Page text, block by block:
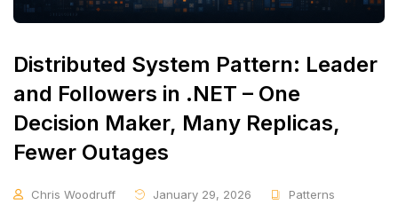
Distributed System Pattern: Leader
and Followers in .NET – One
Decision Maker, Many Replicas,
Fewer Outages
Chris Woodruff January 29, 2026 Patterns